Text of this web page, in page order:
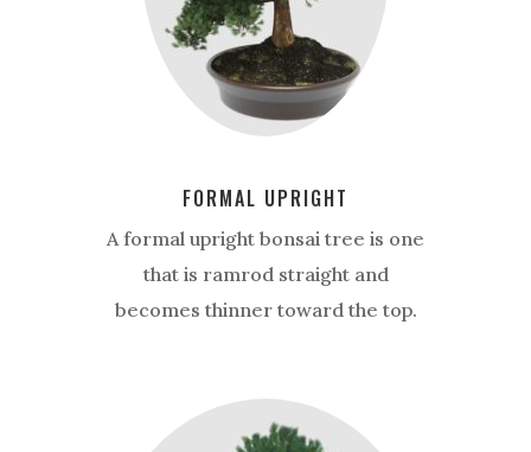
FORMAL UPRIGHT
A formal upright bonsai tree is one
that is ramrod straight and
becomes thinner toward the top.